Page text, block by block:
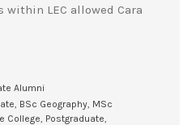
LEC allowed Cara
Alumni
, BSc Geography, MSc
College, Postgraduate,